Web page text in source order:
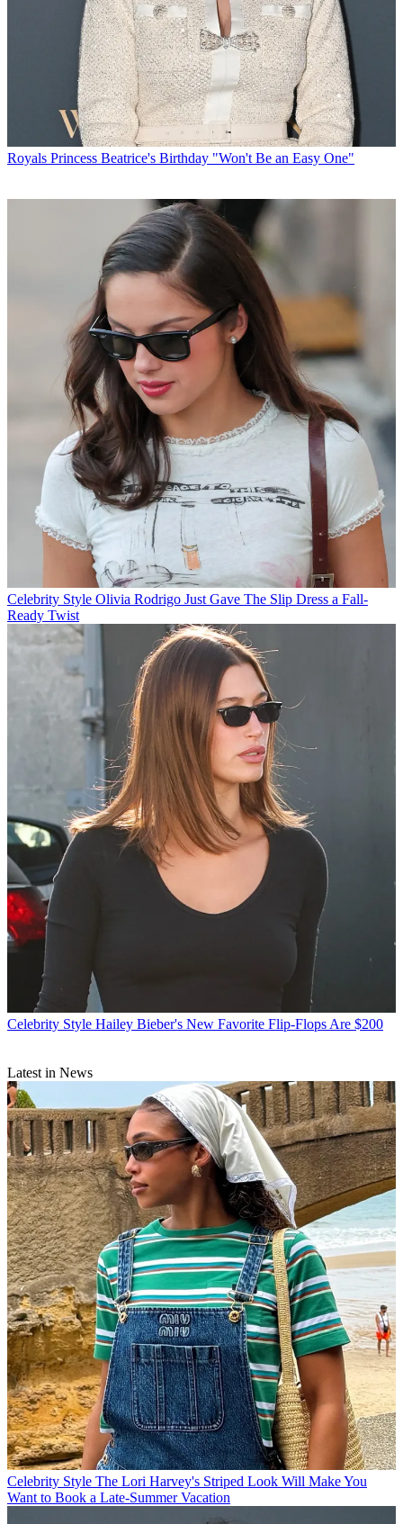
Royals Princess Beatrice's Birthday "Won't Be an Easy One"
Celebrity Style Olivia Rodrigo Just Gave The Slip Dress a Fall-
Ready Twist
Celebrity Style Hailey Bieber's New Favorite Flip-Flops Are $200
Latest in News
Celebrity Style The Lori Harvey's Striped Look Will Make You
Want to Book a Late-Summer Vacation